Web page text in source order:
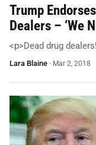
Trump
Dealers – ‘We
<p>Dead drug
Lara Blaine · Mar 2, 2018